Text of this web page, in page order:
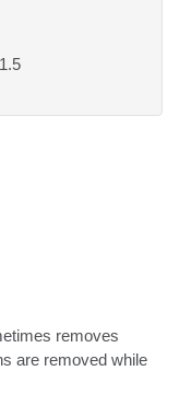
removes
are removed while